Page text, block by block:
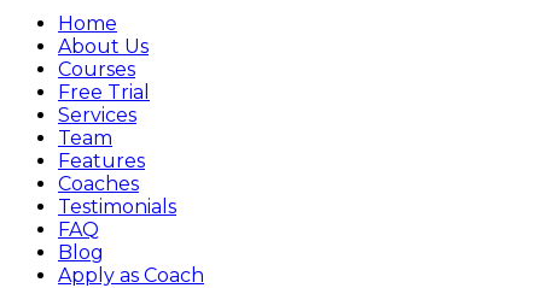
Home
About Us
Courses
Free Trial
Services
Team
Features
Coaches
Testimonials
FAQ
Blog
Apply as Coach